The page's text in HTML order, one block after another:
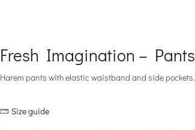
Fresh Imagination – Pants
Harem pants with elastic waistband and side pockets.
Size guide